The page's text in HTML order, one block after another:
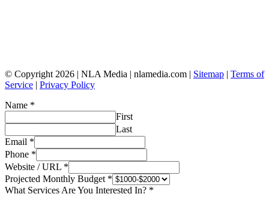
© Copyright 2026 | NLA Media | nlamedia.com | Sitemap | Terms of
Service | Privacy Policy
Name *
First
Last
Email *
Phone *
Website / URL *
Projected Monthly Budget *
What Services Are You Interested In? *